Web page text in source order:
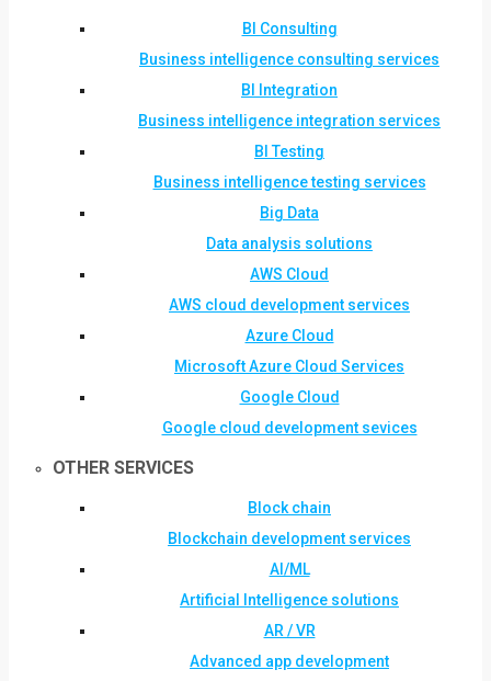
BI Consulting
Business intelligence consulting services
BI Integration
Business intelligence integration services
BI Testing
Business intelligence testing services
Big Data
Data analysis solutions
AWS Cloud
AWS cloud development services
Azure Cloud
Microsoft Azure Cloud Services
Google Cloud
Google cloud development sevices
OTHER SERVICES
Block chain
Blockchain development services
AI/ML
Artificial Intelligence solutions
AR / VR
Advanced app development